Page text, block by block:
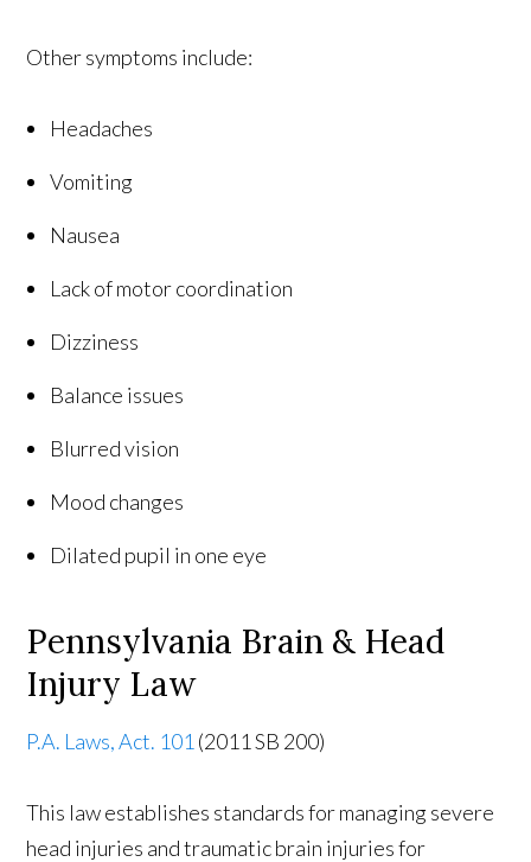
Other symptoms include:
Headaches
Vomiting
Nausea
Lack of motor coordination
Dizziness
Balance issues
Blurred vision
Mood changes
Dilated pupil in one eye
Pennsylvania Brain & Head
Injury Law
P.A. Laws, Act. 101 (2011 SB 200)
This law establishes standards for managing severe
head injuries and traumatic brain injuries for